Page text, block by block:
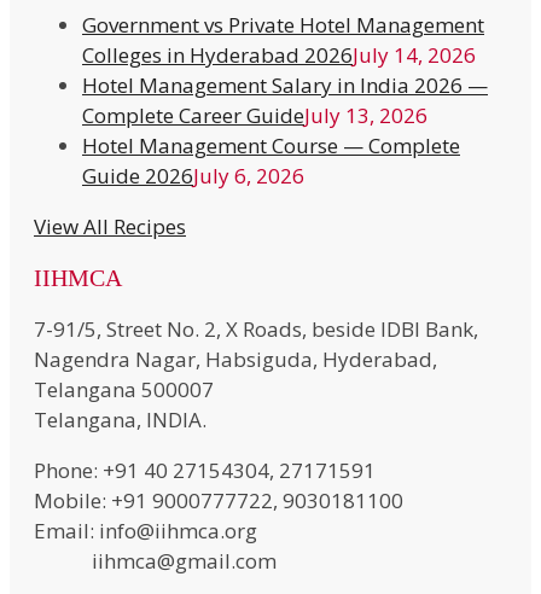
Government vs Private Hotel Management
Colleges in Hyderabad 2026July 14, 2026
Hotel Management Salary in India 2026 —
Complete Career GuideJuly 13, 2026
Hotel Management Course — Complete
Guide 2026July 6, 2026
View All Recipes
IIHMCA
7-91/5, Street No. 2, X Roads, beside IDBI Bank,
Nagendra Nagar, Habsiguda, Hyderabad,
Telangana 500007
Telangana, INDIA.
Phone: +91 40 27154304, 27171591
Mobile: +91 9000777722, 9030181100
Email: info@iihmca.org
iihmca@gmail.com